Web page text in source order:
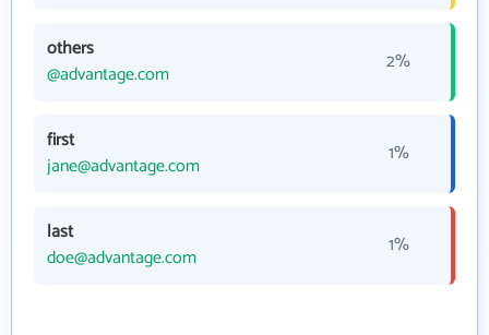
others
@advantage.com
2%
first
jane@advantage.com
1%
last
doe@advantage.com
1%